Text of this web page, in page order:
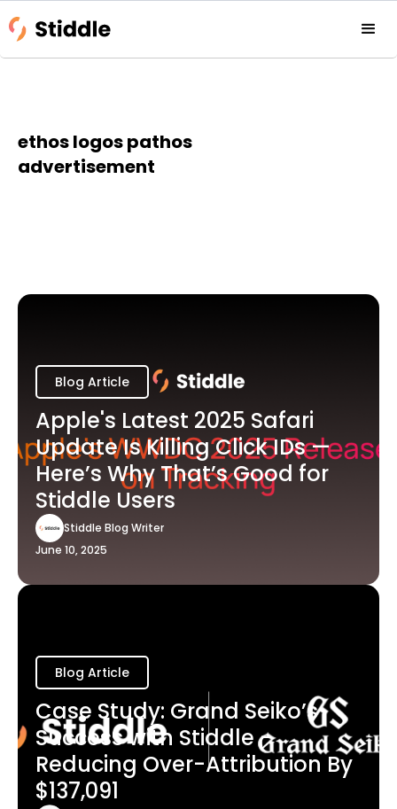
ethos logos pathos
advertisement
Blog Article
Apple's Latest 2025 Safari
Update Is Killing Click IDs —
Here’s Why That’s Good for
Stiddle Users
Stiddle Blog Writer
June 10, 2025
Blog Article
Case Study: Grand Seiko’s
Success with Stiddle -
Reducing Over-Attribution By
$137,091